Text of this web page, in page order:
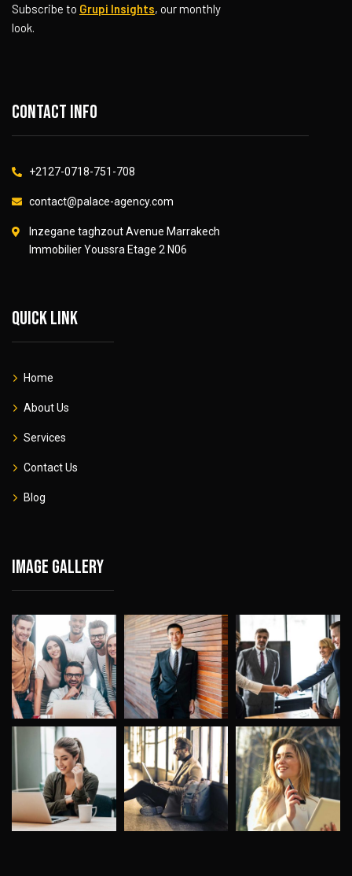
Subscribe to Grupi Insights, our monthly
look.
Contact info
+2127-0718-751-708
contact@palace-agency.com
Inzegane taghzout Avenue Marrakech
Immobilier Youssra Etage 2 N06
Quick link
Home
About Us
Services
Contact Us
Blog
Image gallery